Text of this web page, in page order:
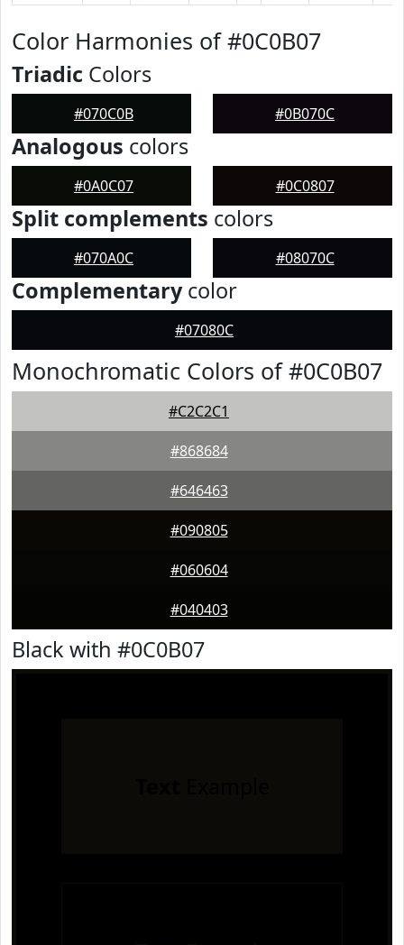
Color Harmonies of #0C0B07
Triadic Colors
#070C0B #0B070C
Analogous colors
#0A0C07 #0C0807
Split complements colors
#070A0C #08070C
Complementarycolor
#07080C
Monochromatic Colors of #0C0B07
#C2C2C1
#868684
#646463
#090805
#060604
#040403
Black with #0C0B07